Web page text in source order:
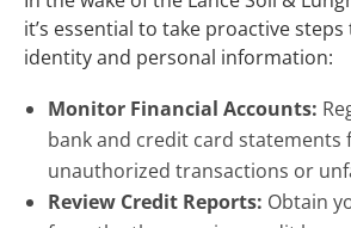
it’s essential to take proactive
identity and personal information:
Monitor Financial Accounts:
bank and credit card statements
unauthorized transactions or
Review Credit Reports: Obtain